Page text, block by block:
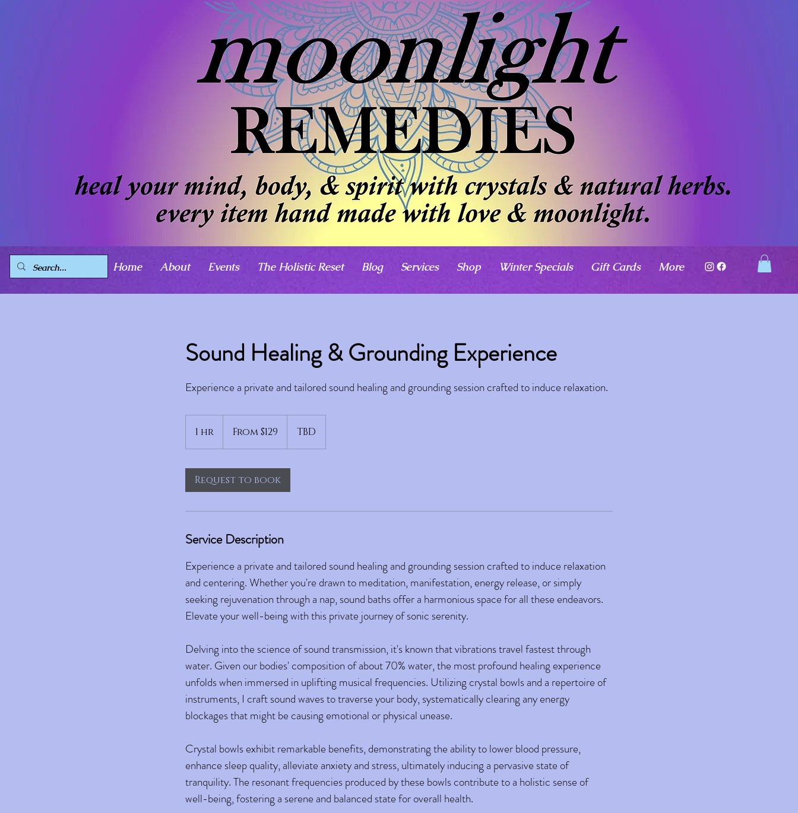
Home About Events The Holistic Reset Blog Services Shop Winter Specials Gift Cards More
Sound Healing & Grounding Experience
Experience a private and tailored sound healing and grounding session crafted to induce relaxation.
1 hr
h
From $129 TBD
Request to book
Service Description
Experience a private and tailored sound healing and grounding session crafted to induce relaxation
and centering. Whether you're drawn to meditation, manifestation, energy release, or simply
seeking rejuvenation through a nap, sound baths offer a harmonious space for all these endeavors.
Elevate your well-being with this private journey of sonic serenity.
Delving into the science of sound transmission, it's known that vibrations travel fastest through
water. Given our bodies' composition of about 70% water, the most profound healing experience
unfolds when immersed in uplifting musical frequencies. Utilizing crystal bowls and a repertoire of
instruments, I craft sound waves to traverse your body, systematically clearing any energy
blockages that might be causing emotional or physical unease.
Crystal bowls exhibit remarkable benefits, demonstrating the ability to lower blood pressure,
enhance sleep quality, alleviate anxiety and stress, ultimately inducing a pervasive state of
tranquility. The resonant frequencies produced by these bowls contribute to a holistic sense of
well-being, fostering a serene and balanced state for overall health.